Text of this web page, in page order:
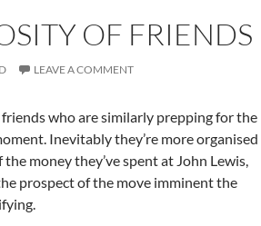
OF FRIENDS
LEAVE A COMMENT
who are similarly prepping for the
Inevitably they’re more organised
money they’ve spent at John Lewis,
prospect of the move imminent the